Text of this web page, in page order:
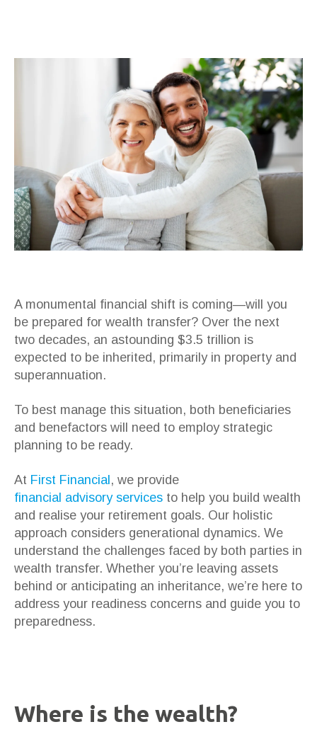
A monumental financial shift is coming—will you
be prepared for wealth transfer? Over the next
two decades, an astounding $3.5 trillion is
expected to be inherited, primarily in property and
superannuation.
To best manage this situation, both beneficiaries
and benefactors will need to employ strategic
planning to be ready.
At First Financial , we provide
financial advisory services to help you build wealth
and realise your retirement goals. Our holistic
approach considers generational dynamics. We
understand the challenges faced by both parties in
wealth transfer. Whether you’re leaving assets
behind or anticipating an inheritance, we’re here to
address your readiness concerns and guide you to
preparedness.
Where is the wealth?